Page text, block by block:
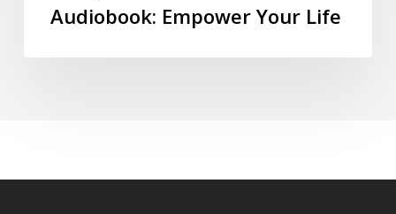
Audiobook: Empower Your Life